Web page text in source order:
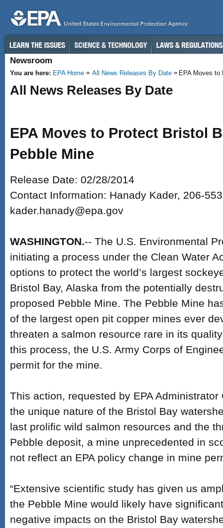
Newsroom
You are here: EPA Home All News Releases By Date EPA Moves
All News Releases By Date
EPA Moves to Protect Bristol
Pebble Mine
Release Date: 02/28/2014
Contact Information: Hanady Kader, 206-
kader.hanady@epa.gov
WASHINGTON.-- The U.S. Environmental
initiating a process under the Clean Water
options to protect the world’s largest
Bristol Bay, Alaska from the potentially
proposed Pebble Mine. The Pebble Mine
of the largest open pit copper mines ever
threaten a salmon resource rare in its
this process, the U.S. Army Corps of
permit for the mine.
This action, requested by EPA
the unique nature of the Bristol Bay
last prolific wild salmon resources and the
Pebble deposit, a mine unprecedented in
not reflect an EPA policy change in mine
“Extensive scientific study has given us
the Pebble Mine would likely have
negative impacts on the Bristol Bay